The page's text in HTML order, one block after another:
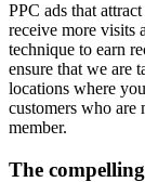
PPC ads that
receive more visits
technique to earn
ensure that we are
locations where
customers who
member.
The